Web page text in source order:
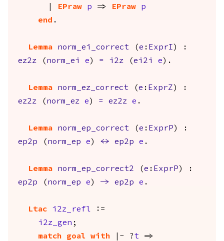
EPraw p => EPraw
p
end .
Lemma norm_ei_correct (e : ExprI ) :
ez2z ( norm_ei e ) = i2z (ei2i e ).
Lemma norm_ez_correct (e : ExprZ ) :
ez2z ( norm_ez e ) = ez2z e .
Lemma norm_ep_correct (e : ExprP ) :
ep2p ( norm_ep e ) <-> ep2p e .
Lemma norm_ep_correct2 (e : ExprP ) :
ep2p ( norm_ep e ) -> ep2p e .
Ltac i2z_refl :=
i2z_gen ;
match
goal with |- ?t =>